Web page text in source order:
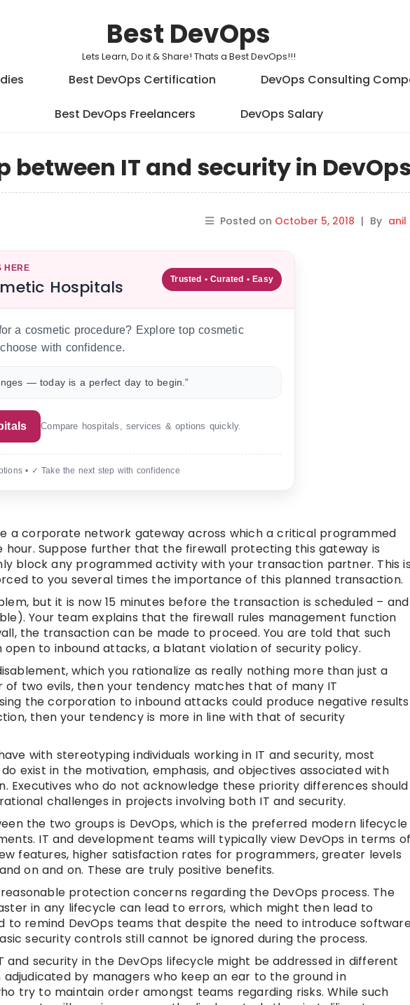
Best DevOps
Lets Learn, Do it & Share! Thats a Best DevOps!!!
Best DevOps Certification DevOps Consulting
Best DevOps Freelancers DevOps Salary
IT and security in DevOps
Posted on October 5, 2018 | By anil
HERE
Hospitals Trusted • Curated • Easy
a cosmetic procedure? Explore top cosmetic
with confidence.
— today is a perfect day to begin.”
Compare hospitals, services & options quickly.
• ✓ Take the next step with confidence
a corporate network gateway across which a critical programmed
Suppose further that the firewall protecting this gateway is
block any programmed activity with your transaction partner. This is
to you several times the importance of this planned transaction.
but it is now 15 minutes before the transaction is scheduled – and
Your team explains that the firewall rules management function
the transaction can be made to proceed. You are told that such
to inbound attacks, a blatant violation of security policy.
which you rationalize as really nothing more than just a
two evils, then your tendency matches that of many IT
the corporation to inbound attacks could produce negative results
then your tendency is more in line with that of security
with stereotyping individuals working in IT and security, most
exist in the motivation, emphasis, and objectives associated with
Executives who do not acknowledge these priority differences should
challenges in projects involving both IT and security.
the two groups is DevOps, which is the preferred modern lifecycle
IT and development teams will typically view DevOps in terms of
features, higher satisfaction rates for programmers, greater levels
on and on. These are truly positive benefits.
protection concerns regarding the DevOps process. The
in any lifecycle can lead to errors, which might then lead to
to remind DevOps teams that despite the need to introduce
security controls still cannot be ignored during the process.
and security in the DevOps lifecycle might be addressed in different
by managers who keep an ear to the ground in
try to maintain order amongst teams regarding risks. While such